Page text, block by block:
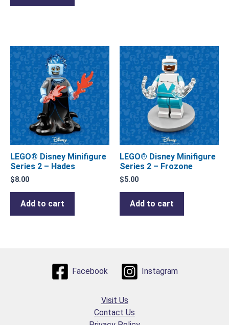
LEGO® Disney Minifigure
Series 2 – Hades
$8.00
Add to cart
LEGO® Disney Minifigure
Series 2 – Frozone
$5.00
Add to cart
Facebook Instagram
Visit Us
Contact Us